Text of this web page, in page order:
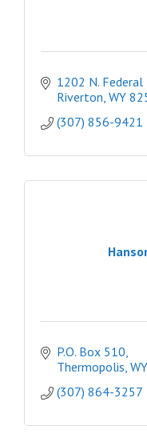
1202 N.
Riverton WY
(307) 856-9421
P.O. Box 510
Thermopolis WY
(307) 864-3257